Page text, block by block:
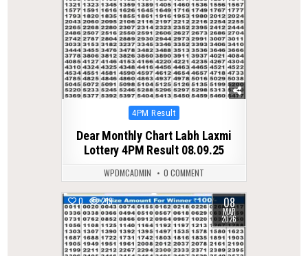
Posted
4PM Result
Dear Monthly Chart Labh Laxmi
Lottery 4PM Result 08.09.25
WPDMCADMIN 0 COMMENT
0 219 08
MAR
2026